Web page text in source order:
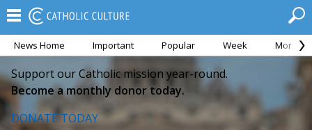
News Home Important Popular Week Month
Support our Catholic mission year-round.
Become a monthly donor today.
DONATE TODAY